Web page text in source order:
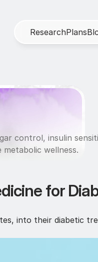
ResearchPlansBl
licHea
control, insulin
metabolic wellness.
for
into their diabetic